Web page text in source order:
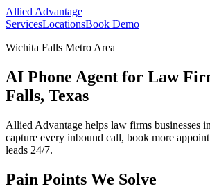
Allied Advantage
ServicesLocationsBook Demo
Wichita Falls Metro Area
AI Phone Agent for Law
Falls, Texas
Allied Advantage helps law firms businesses in
capture every inbound call, book more
leads 24/7.
Pain Points We Solve